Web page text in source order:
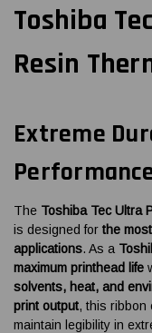
Toshiba
Resin
Extreme
The Toshiba Tec Ultra
is designed for the
applications. As a
maximum printhead life
solvents, heat, and
print output, this ribbon
maintain legibility in